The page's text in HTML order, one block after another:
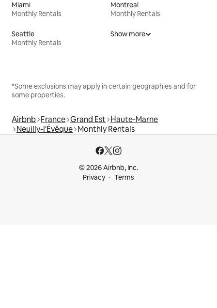
Miami
Monthly Rentals
Montreal
Monthly Rentals
Seattle
Monthly Rentals
Show more
*Some exclusions may apply in certain geographies and for
some properties.
Airbnb France Grand Est Haute-Marne
Neuilly-l'Évêque Monthly Rentals
© 2026 Airbnb, Inc.
Privacy
Terms